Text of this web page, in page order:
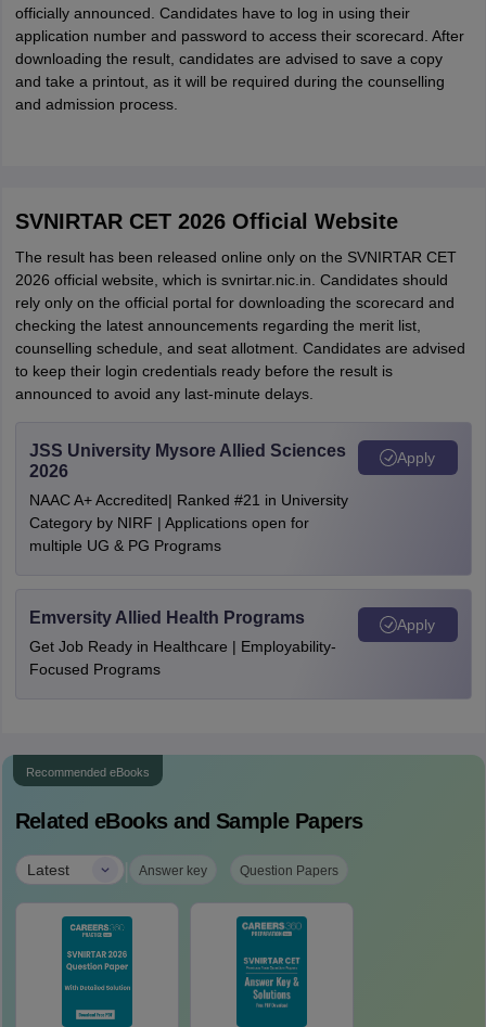
officially announced. Candidates have to log in using their
application number and password to access their scorecard. After
downloading the result, candidates are advised to save a copy
and take a printout, as it will be required during the counselling
and admission process.
SVNIRTAR CET 2026 Official Website
The result has been released online only on the SVNIRTAR CET
2026 official website, which is svnirtar.nic.in. Candidates should
rely only on the official portal for downloading the scorecard and
checking the latest announcements regarding the merit list,
counselling schedule, and seat allotment. Candidates are advised
to keep their login credentials ready before the result is
announced to avoid any last-minute delays.
JSS University Mysore Allied Sciences
2026
NAAC A+ Accredited| Ranked #21 in University
Category by NIRF | Applications open for
multiple UG & PG Programs
Apply
Emversity Allied Health Programs
Get Job Ready in Healthcare | Employability-
Focused Programs
Apply
Recommended eBooks
Related eBooks and Sample Papers
Latest | Answer key Question Papers